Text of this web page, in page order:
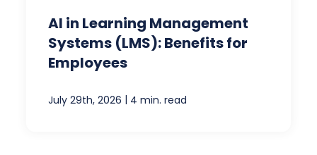
AI in Learning Management
Systems (LMS): Benefits for
Employees
July 29th, 2026 | 4 min. read